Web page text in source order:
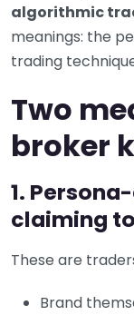
algorithmic
meanings: the
trading
Two
broker
1.
claiming
These are
Brand